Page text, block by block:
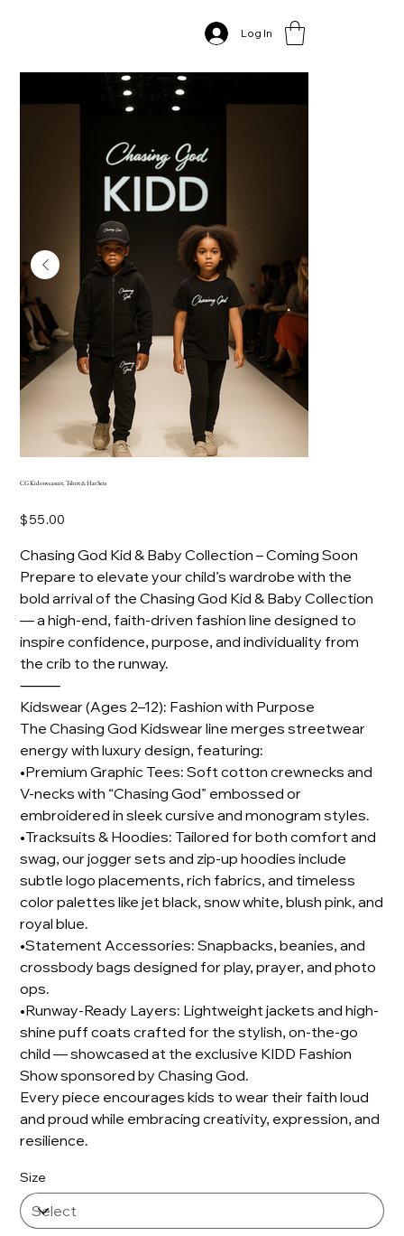
Log In
CG Kids sweasuit, Tshirt & Hat Sets
CG Kids sweasuit, Tshirt & Hat Sets
Price
$55.00
Chasing God Kid & Baby Collection – Coming Soon
Prepare to elevate your child’s wardrobe with the
bold arrival of the Chasing God Kid & Baby Collection
— a high-end, faith-driven fashion line designed to
inspire confidence, purpose, and individuality from
the crib to the runway.
⸻
Kidswear (Ages 2–12): Fashion with Purpose
The Chasing God Kidswear line merges streetwear
energy with luxury design, featuring:
•Premium Graphic Tees: Soft cotton crewnecks and
V-necks with “Chasing God” embossed or
embroidered in sleek cursive and monogram styles.
•Tracksuits & Hoodies: Tailored for both comfort and
swag, our jogger sets and zip-up hoodies include
subtle logo placements, rich fabrics, and timeless
color palettes like jet black, snow white, blush pink, and
royal blue.
•Statement Accessories: Snapbacks, beanies, and
crossbody bags designed for play, prayer, and photo
ops.
•Runway-Ready Layers: Lightweight jackets and high-
shine puff coats crafted for the stylish, on-the-go
child — showcased at the exclusive KIDD Fashion
Show sponsored by Chasing God.
Every piece encourages kids to wear their faith loud
and proud while embracing creativity, expression, and
resilience.
Size